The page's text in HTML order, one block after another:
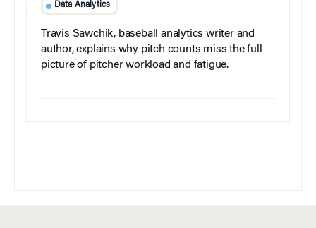
Data Analytics
Travis Sawchik, baseball analytics writer and
author, explains why pitch counts miss the full
picture of pitcher workload and fatigue.